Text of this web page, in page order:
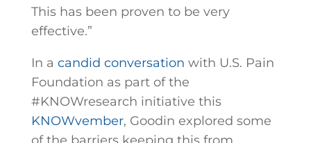
This has been proven to be very
effective.”
In a candid conversation with U.S. Pain
Foundation as part of the
#KNOWresearch initiative this
KNOWvember, Goodin explored some